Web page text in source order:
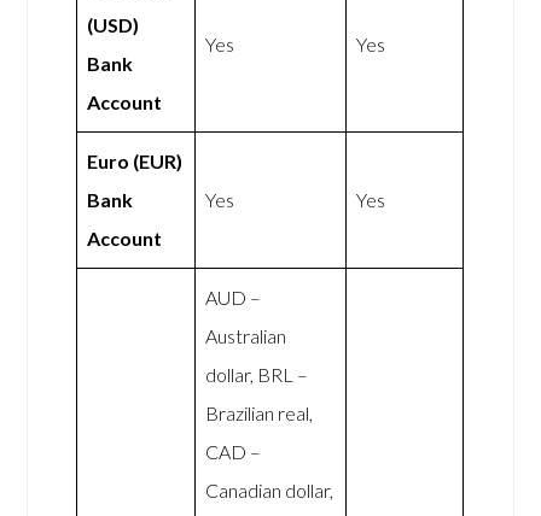
(USD)
Bank
Account
Yes Yes
Euro (EUR)
Bank
Account
Yes Yes
AUD –
Australian
dollar, BRL –
Brazilian real,
CAD –
Canadian dollar,